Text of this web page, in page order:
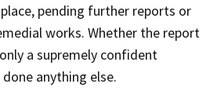
pending further reports or
works. Whether the report
a supremely confident
anything else.